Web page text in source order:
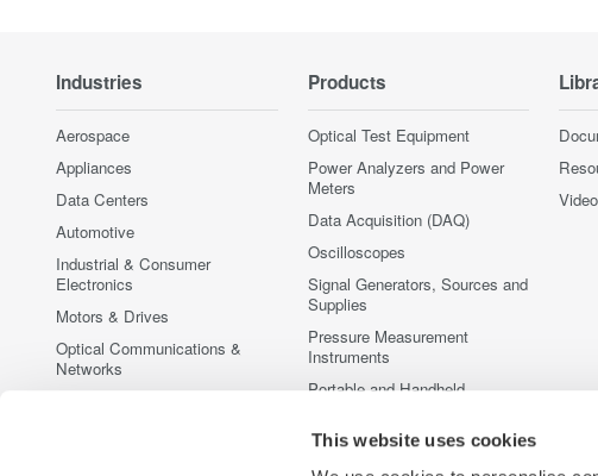
This website uses cookies
Industries
Aerospace
Appliances
Data Centers
Automotive
Industrial & Consumer
Electronics
Motors & Drives
Optical Communications &
Networks
Products
Optical Test Equipment
Power Analyzers and Power
Meters
Data Acquisition (DAQ)
Oscilloscopes
Signal Generators, Sources and
Supplies
Pressure Measurement
Instruments
Portable and Handheld
Accessories